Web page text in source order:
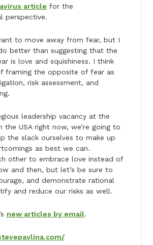
article for the
perspective.
to move away from fear, but I
better than suggesting that the
is love and squishiness. I think
framing the opposite of fear as
risk assessment, and
leadership vacancy at the
the USA right now, we’re going to
the slack ourselves to make up
as best we can.
other to embrace love instead of
and then, but let’s be sure to
and demonstrate rational
and reduce our risks as well.
new articles by email.